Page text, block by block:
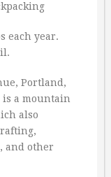
each year.
Portland,
is a mountain
also
and other